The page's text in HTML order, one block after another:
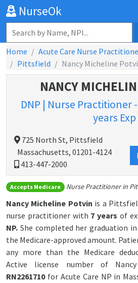
NurseOk
Home
Acute Care Nurse
Pittsfield
Nancy Micheline
NANCY
DNP | Nurse Practitioner
years Exp
725 North St, Pittsfield
Massachusetts, 01201-4124
413-447-2000
Accepts Medicare Nurse Practitioner in
Nancy Micheline Potvin is a
nurse practitioner with 7 years of
NP. She completed her graduation
the Medicare-approved amount.
any more than the Medicare
Active license number of
RN2261710 for Acute Care NP in